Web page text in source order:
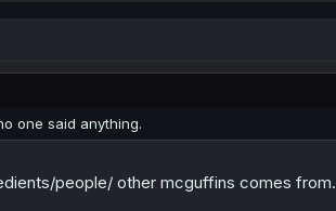
one said anything.
people/ other mcguffins comes from.